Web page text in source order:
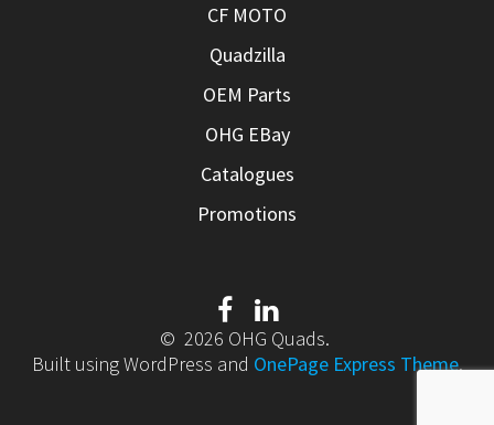
CF MOTO
Quadzilla
OEM Parts
OHG EBay
Catalogues
Promotions
© 2026 OHG Quads.
Built using WordPress and OnePage Express Theme.